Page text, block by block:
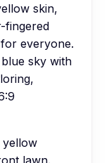
skin,
fingered
everyone.
sky with
yellow
lawn.